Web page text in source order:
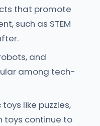
that promote
such as STEM
and
among tech-
like puzzles,
toys continue to